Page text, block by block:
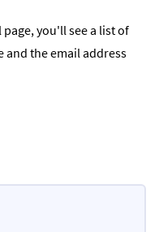
you'll see a list of
and the email address